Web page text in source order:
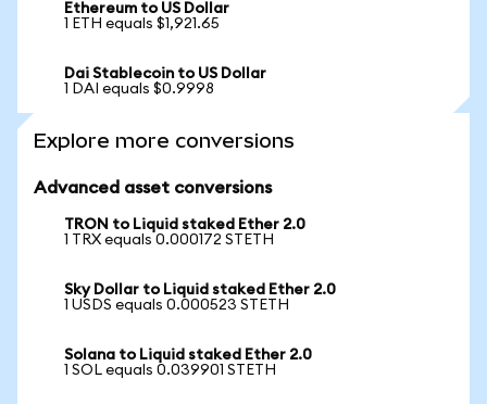
Ethereum to US Dollar
1 ETH equals $1,921.65
Dai Stablecoin to US Dollar
1 DAI equals $0.9998
Explore more conversions
Advanced asset conversions
TRON to Liquid staked Ether 2.0
1 TRX equals 0.000172 STETH
Sky Dollar to Liquid staked Ether 2.0
1 USDS equals 0.000523 STETH
Solana to Liquid staked Ether 2.0
1 SOL equals 0.039901 STETH